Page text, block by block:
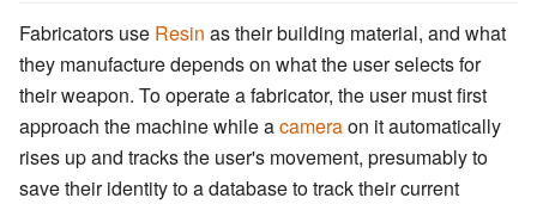
Fabricators use Resin as their building material, and what
they manufacture depends on what the user selects for
their weapon. To operate a fabricator, the user must first
approach the machine while acameraon it automatically
rises up and tracks the user's movement, presumably to
save their identity to a database to track their current